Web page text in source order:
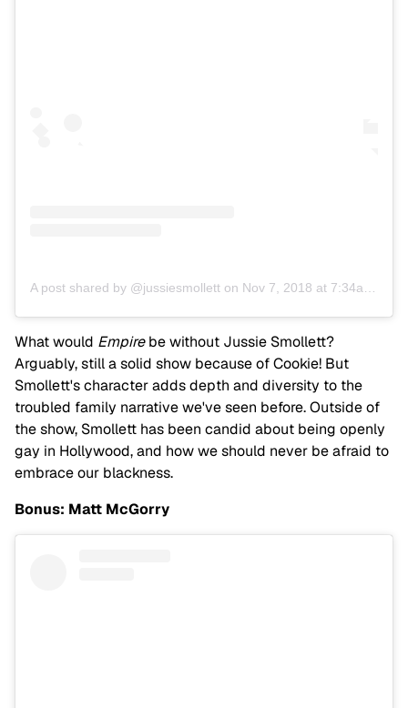
A post shared by @jussiesmollett on Nov 7, 2018 at 7:34am PST
What would Empirebe without Jussie Smollett?
Arguably, still a solid show because of Cookie! But
Smollett's character adds depth and diversity to the
troubled family narrative we've seen before. Outside of
the show, Smollett has been candid about being openly
gay in Hollywood, and how we should never be afraid to
embrace our blackness.
Bonus: Matt McGorry